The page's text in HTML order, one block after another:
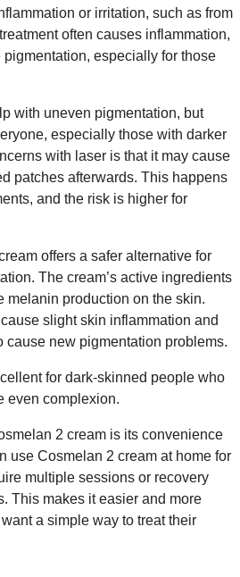
or irritation, such as from
often causes inflammation,
especially for those
with uneven pigmentation, but
especially those with darker
with laser is that it may cause
patches afterwards. This happens
and the risk is higher for
offers a safer alternative for
The cream’s active ingredients
melanin production on the skin.
slight skin inflammation and
cause new pigmentation problems.
for dark-skinned people who
even complexion.
2 cream is its convenience
use Cosmelan 2 cream at home for
multiple sessions or recovery
This makes it easier and more
a simple way to treat their